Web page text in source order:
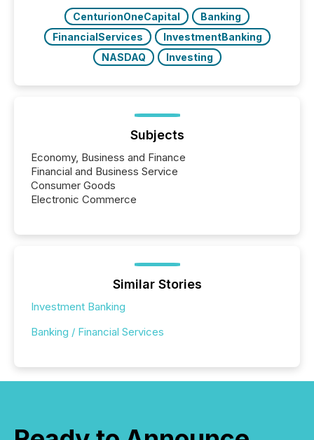
CenturionOneCapital
Banking
FinancialServices
InvestmentBanking
NASDAQ
Investing
Subjects
Economy, Business and Finance
Financial and Business Service
Consumer Goods
Electronic Commerce
Similar Stories
Investment Banking
Banking / Financial Services